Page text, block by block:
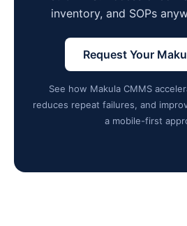
inventory, and SOPs
Request Your
See how Makula CMMS
reduces repeat failures, and
a mobile-first